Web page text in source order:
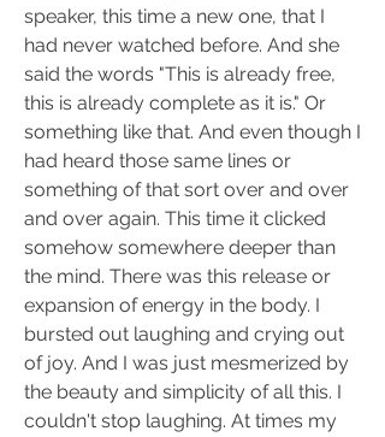
speaker, this time a new one, that I
had never watched before. And she
said the words "This is already free,
this is already complete as it is." Or
something like that. And even though I
had heard those same lines or
something of that sort over and over
and over again. This time it clicked
somehow somewhere deeper than
the mind. There was this release or
expansion of energy in the body. I
bursted out laughing and crying out
of joy. And I was just mesmerized by
the beauty and simplicity of all this. I
couldn't stop laughing. At times my